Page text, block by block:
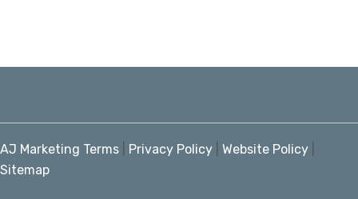
AJ Marketing Terms Privacy Policy Website Policy
Sitemap